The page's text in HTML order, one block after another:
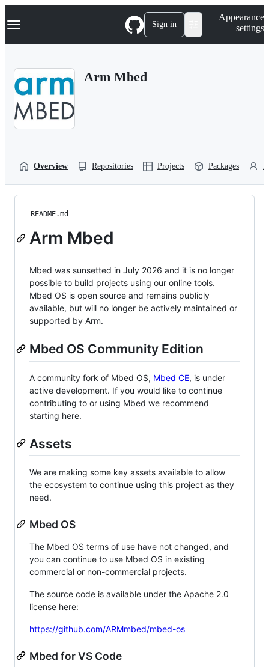
k
p
Navigation Menu Sign in
Appearance
settings
Arm Mbed
Overview Repositories Projects Packages
README.md
Arm Mbed
Mbed was sunsetted in July 2026 and it is no longer
possible to build projects using our online tools.
Mbed OS is open source and remains publicly
available, but will no longer be actively maintained or
supported by Arm.
Mbed OS Community Edition
A community fork of Mbed OS, Mbed CE, is under
active development. If you would like to continue
contributing to or using Mbed we recommend
starting here.
Assets
We are making some key assets available to allow
the ecosystem to continue using this project as they
need.
Mbed OS
The Mbed OS terms of use have not changed, and
you can continue to use Mbed OS in existing
commercial or non-commercial projects.
The source code is available under the Apache 2.0
license here:
https://github.com/ARMmbed/mbed-os
Mbed for VS Code